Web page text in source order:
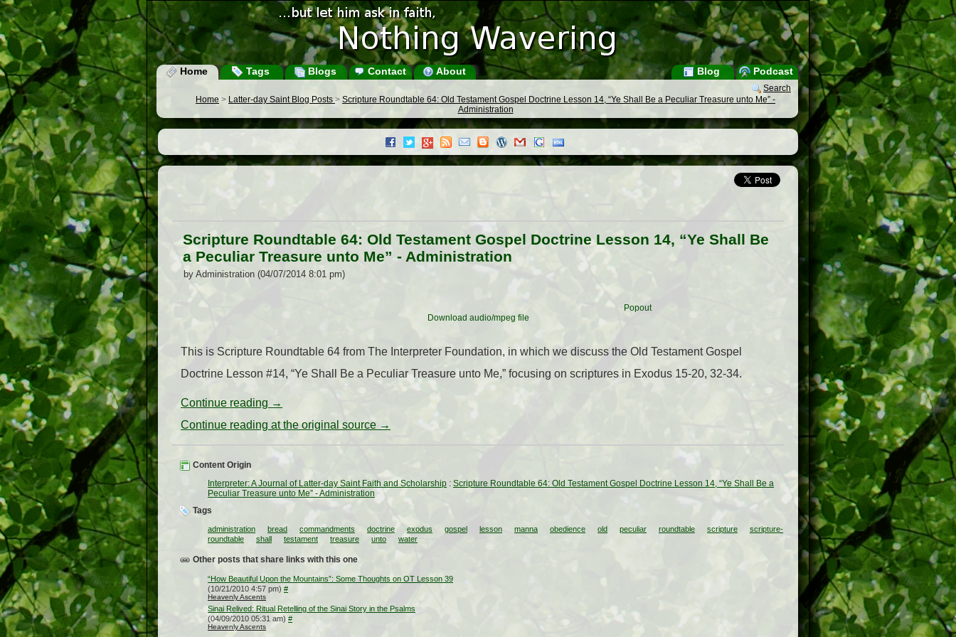
Home Tags Blogs Contact About Podcast
Blog
Search
Home > Latter-day Saint Blog Posts > Scripture Roundtable 64: Old Testament Gospel Doctrine Lesson 14, “Ye Shall Be a Peculiar Treasure unto Me” -
Administration
Scripture Roundtable 64: Old Testament Gospel Doctrine Lesson 14, “Ye Shall Be
a Peculiar Treasure unto Me” - Administration
by Administration (04/07/2014 8:01 pm)
Popout
Download audio/mpeg file
This is Scripture Roundtable 64 from The Interpreter Foundation, in which we discuss the Old Testament Gospel
Doctrine Lesson #14, “Ye Shall Be a Peculiar Treasure unto Me,” focusing on scriptures in Exodus 15-20, 32-34.
Continue reading →
Continue reading at the original source →
Content Origin
Interpreter: A Journal of Latter-day Saint Faith and Scholarship : Scripture Roundtable 64: Old Testament Gospel Doctrine Lesson 14, “Ye Shall Be a
Peculiar Treasure unto Me” - Administration
Tags
administration bread commandments doctrine exodus gospel lesson manna obedience old peculiar roundtable scripture
scripture-
roundtable
shall testament treasure unto water
Other posts that share links with this one
“How Beautiful Upon the Mountains”: Some Thoughts on OT Lesson 39
(10/21/2010 4:57 pm) #
Heavenly Ascents
Sinai Relived: Ritual Retelling of the Sinai Story in the Psalms
(04/09/2010 05:31 am) #
Heavenly Ascents